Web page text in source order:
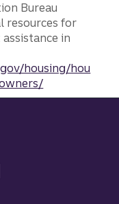
Bureau
resources for
in
housing/hou